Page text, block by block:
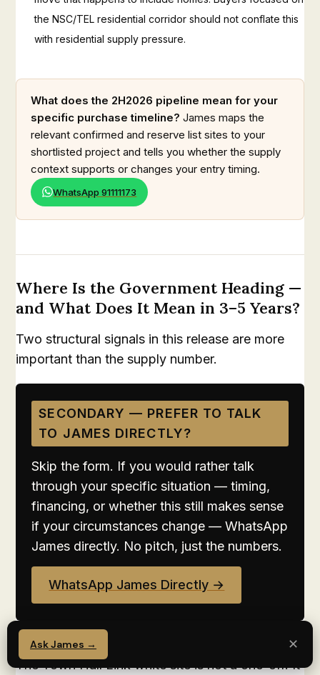
the NSC/TEL residential corridor should not conflate this
with residential supply pressure.
What does the 2H2026 pipeline mean for your
specific purchase timeline? James maps the
relevant confirmed and reserve list sites to your
shortlisted project and tells you whether the supply
context supports or changes your entry timing.
WhatsApp 91111173
Where Is the Government Heading —
and What Does It Mean in 3–5 Years?
Two structural signals in this release are more
important than the supply number.
SECONDARY — PREFER TO TALK
TO JAMES DIRECTLY?
Skip the form. If you would rather talk
through your specific situation — timing,
financing, or whether this still makes sense
if your circumstances change — WhatsApp
James directly. No pitch, just the numbers.
WhatsApp James Directly →
Signal 1: Decentralisation is accelerating.
The Town Hall Link white site is not a one-off. It
Ask James → ✕